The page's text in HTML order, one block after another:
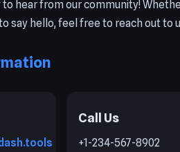
hear from our community!
say hello, feel free to reach out to
Call Us
+1-234-567-8902